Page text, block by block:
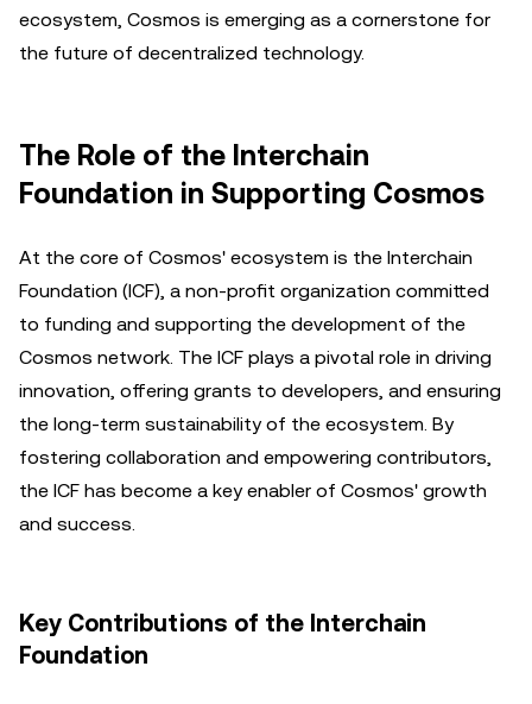
ecosystem, Cosmos is emerging as a cornerstone for
the future of decentralized technology.
The Role of the Interchain
Foundation in Supporting Cosmos
At the core of Cosmos' ecosystem is the Interchain
Foundation (ICF), a non-profit organization committed
to funding and supporting the development of the
Cosmos network. The ICF plays a pivotal role in driving
innovation, offering grants to developers, and ensuring
the long-term sustainability of the ecosystem. By
fostering collaboration and empowering contributors,
the ICF has become a key enabler of Cosmos' growth
and success.
Key Contributions of the Interchain
Foundation